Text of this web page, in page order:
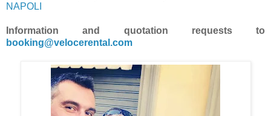
NAPOLI
Information and quotation requests to
booking@velocerental.com